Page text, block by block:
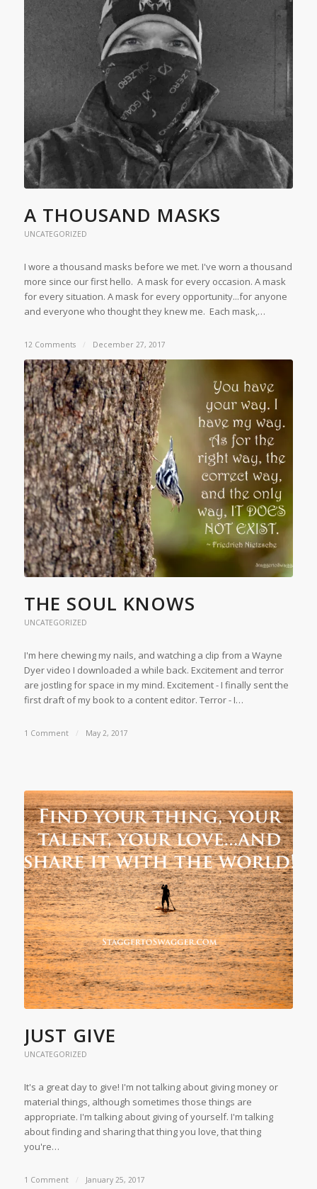
A THOUSAND MASKS
UNCATEGORIZED
I wore a thousand masks before we met. I've worn a thousand
more since our first hello. A mask for every occasion. A mask
for every situation. A mask for every opportunity...for anyone
and everyone who thought they knew me. Each mask,…
12 Comments / December 27, 2017
THE SOUL KNOWS
UNCATEGORIZED
I'm here chewing my nails, and watching a clip from a Wayne
Dyer video I downloaded a while back. Excitement and terror
are jostling for space in my mind. Excitement - I finally sent the
first draft of my book to a content editor. Terror - I…
1 Comment / May 2, 2017
JUST GIVE
UNCATEGORIZED
It's a great day to give! I'm not talking about giving money or
material things, although sometimes those things are
appropriate. I'm talking about giving of yourself. I'm talking
about finding and sharing that thing you love, that thing
you're…
1 Comment / January 25, 2017